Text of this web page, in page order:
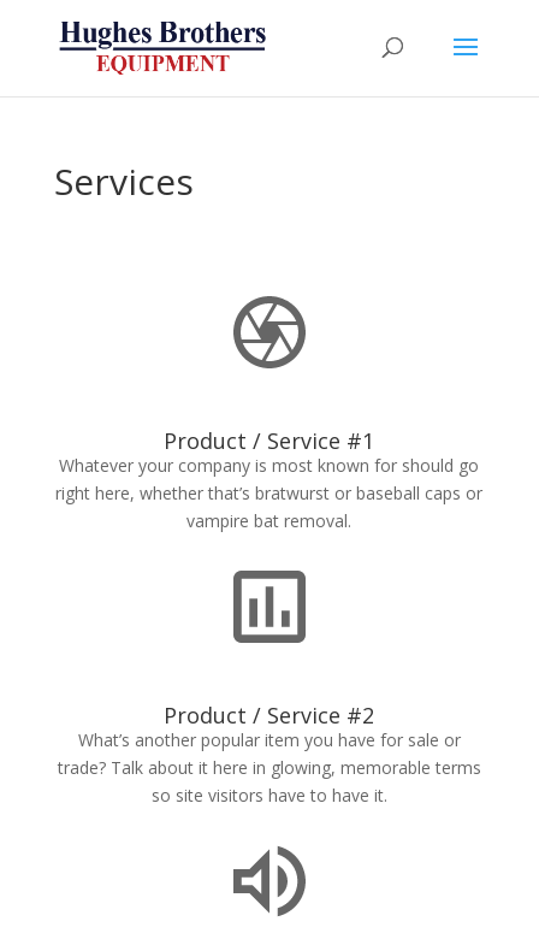
Services
Product / Service #1
Whatever your company is most known for should go
right here, whether that’s bratwurst or baseball caps or
vampire bat removal.
Product / Service #2
What’s another popular item you have for sale or
trade? Talk about it here in glowing, memorable terms
so site visitors have to have it.